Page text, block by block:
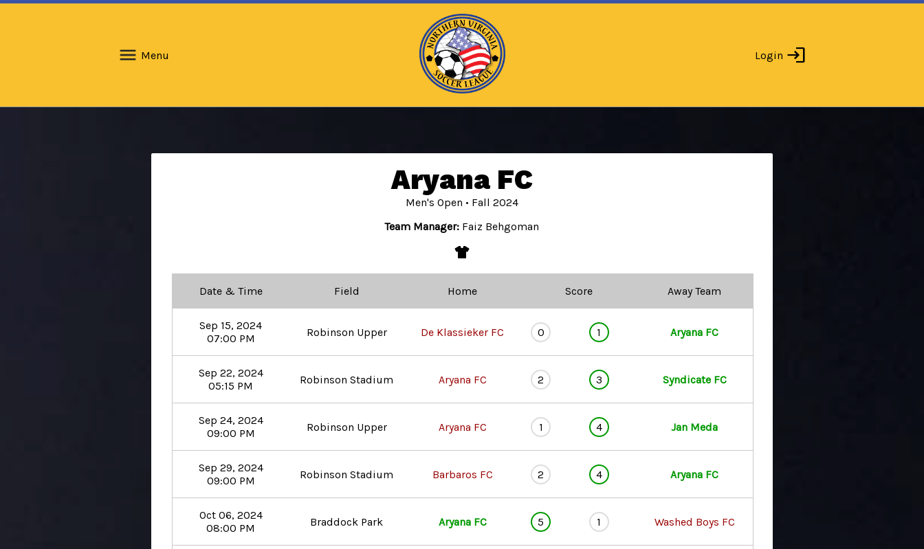
Menu Login
Aryana FC
Men's Open • Fall 2024
Team Manager: Faiz Behgoman
apparel
Date & Time Field Home Score Away Team
Sep 15, 2024
07:00 PM
Robinson Upper De Klassieker FC 0 1 Aryana FC
Sep 22, 2024
05:15 PM
Robinson Stadium Aryana FC 2 3 Syndicate FC
Sep 24, 2024
09:00 PM
Robinson Upper Aryana FC 1 4 Jan Meda
Sep 29, 2024
09:00 PM
Robinson Stadium Barbaros FC 2 4 Aryana FC
Oct 06, 2024
08:00 PM
Braddock Park Aryana FC 5 1 Washed Boys FC